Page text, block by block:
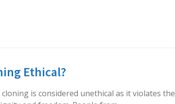
Ethical?
is considered unethical as it violates the